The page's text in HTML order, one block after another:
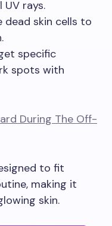
rays.
dead skin cells to
specific
spots with
to fit
making it
skin.